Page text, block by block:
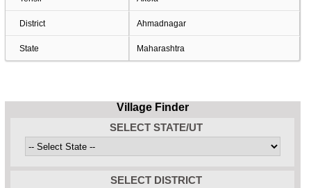
District Ahmadnagar
State Maharashtra
Village Finder
SELECT STATE/UT
SELECT DISTRICT